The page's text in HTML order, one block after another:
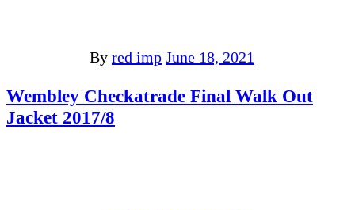
By red imp June 18, 2021
Wembley Checkatrade Final Walk Out
Jacket 2017/8